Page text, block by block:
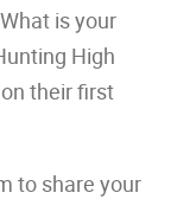
is your
High
their first
to share your